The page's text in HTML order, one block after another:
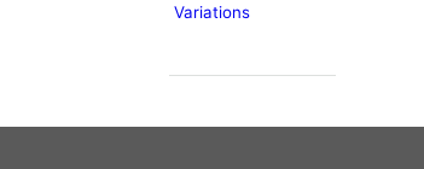
Variations